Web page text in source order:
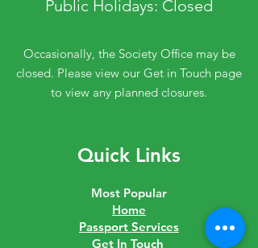
Public Holidays: Closed
Occasionally, the Society Office may be
closed. Please view our Get in Touch page
to view any planned closures.
Quick Links
Most Popular
Home
Passport Services
Get In Touch